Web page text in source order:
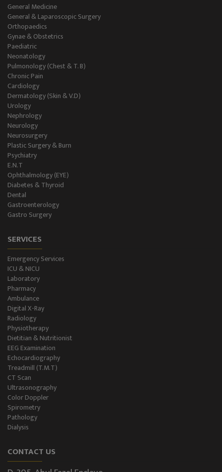
General Medicine
General & Laparoscopic Surgery
Orthopaedics
Gynae & Obstetrics
Paediatric
Neonatology
Pulmonology (Chest & T. B)
Chronic Pain
Cardiology
Dermatology (Skin & V.D)
Urology
Nephrology
Neurology
Neurosurgery
Plastic Surgery & Burn
Psychiatry
E.N.T
Ophthalmology (EYE)
Diabetes & Thyroid
Dental
Gastroenterology
Gastro Surgery
SERVICES
Emergency Services
ICU & NICU
Laboratory
Pharmacy
Ambulance
Digital X-Ray
Radiology
Physiotherapy
Dietitian & Nutritionist
EEG Examination
Echocardiography
Treadmill (T.M.T)
CT Scan
Ultrasonography
Color Doppler
Spirometry
Pathology
Dialysis
CONTACT US